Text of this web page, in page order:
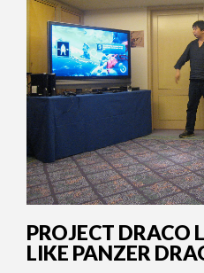
PROJECT DRACO
LIKE PANZER